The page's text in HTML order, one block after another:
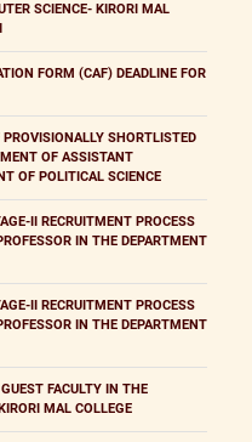
SCIENCE- KIRORI MAL
FORM (CAF) DEADLINE FOR
SHORTLISTED
OF ASSISTANT
OF POLITICAL SCIENCE
II RECRUITMENT PROCESS
IN THE DEPARTMENT
II RECRUITMENT PROCESS
IN THE DEPARTMENT
FACULTY IN THE
MAL COLLEGE